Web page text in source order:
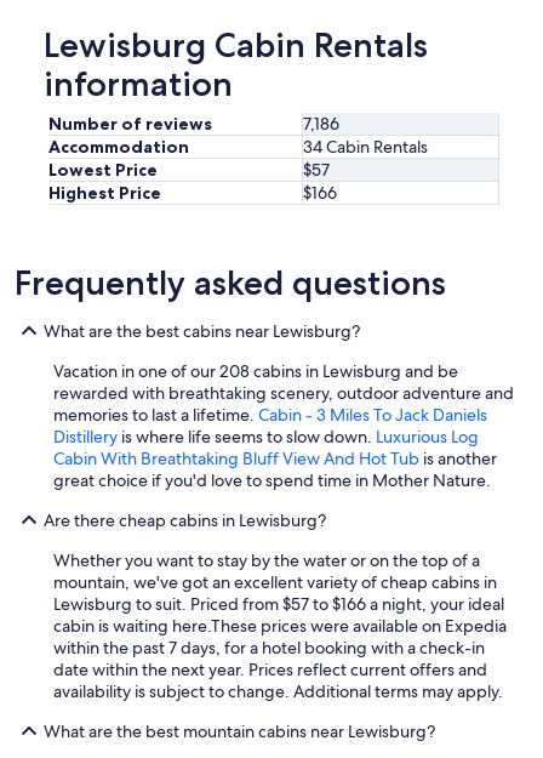
Lewisburg Cabin Rentals
information
Number of reviews
7,186
Accommodation
34 Cabin Rentals
Lowest Price
$57
Highest Price
$166
Frequently asked questions
What are the best cabins near Lewisburg?
Vacation in one of our 208 cabins in Lewisburg and be
rewarded with breathtaking scenery, outdoor adventure and
memories to last a lifetime. Cabin - 3 Miles To Jack Daniels
Distillery is where life seems to slow down. Luxurious Log
Cabin With Breathtaking Bluff View And Hot Tub is another
great choice if you'd love to spend time in Mother Nature.
Are there cheap cabins in Lewisburg?
Whether you want to stay by the water or on the top of a
mountain, we've got an excellent variety of cheap cabins in
Lewisburg to suit. Priced from $57 to $166 a night, your ideal
cabin is waiting here.These prices were available on Expedia
within the past 7 days, for a hotel booking with a check-in
date within the next year. Prices reflect current offers and
availability is subject to change. Additional terms may apply.
What are the best mountain cabins near Lewisburg?